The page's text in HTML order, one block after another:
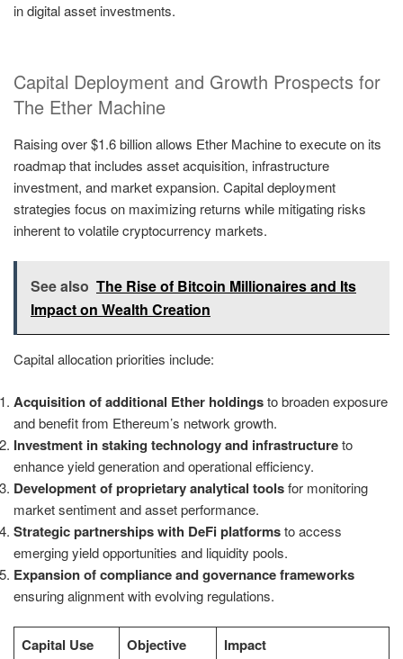
in digital asset investments.
Capital Deployment and Growth Prospects for
The Ether Machine
Raising over $1.6 billion allows Ether Machine to execute on its
roadmap that includes asset acquisition, infrastructure
investment, and market expansion. Capital deployment
strategies focus on maximizing returns while mitigating risks
inherent to volatile cryptocurrency markets.
See also The Rise of Bitcoin Millionaires and Its
Impact on Wealth Creation
Capital allocation priorities include:
Acquisition of additional Ether holdingsto broaden exposure
and benefit from Ethereum’s network growth.
Investment in staking technology and infrastructureto
enhance yield generation and operational efficiency.
Development of proprietary analytical toolsfor monitoring
market sentiment and asset performance.
Strategic partnerships with DeFi platformsto access
emerging yield opportunities and liquidity pools.
Expansion of compliance and governance frameworks
ensuring alignment with evolving regulations.
Capital Use Objective Impact